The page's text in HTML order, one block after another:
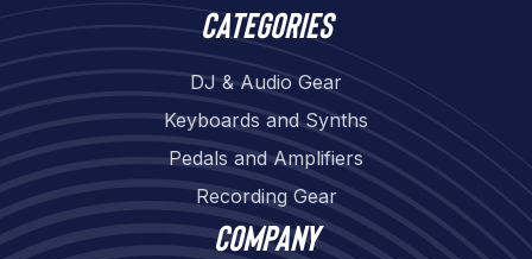
Categories
DJ & Audio Gear
Keyboards and Synths
Pedals and Amplifiers
Recording Gear
Company